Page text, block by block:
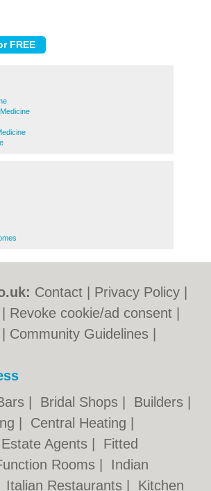
Contact Privacy Policy
Revoke cookie/ad consent |
Community Guidelines
Bridal Shops Builders
Central Heating
Estate Agents
Fitted
Rooms
Indian
Italian Restaurants Kitchen